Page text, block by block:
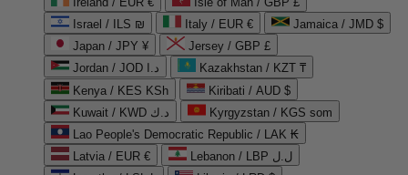
Israel / ILS ₪
Italy / EUR €
Jamaica / JMD $
Japan / JPY ¥
Jersey / GBP £
Jordan / JOD د.ا
Kazakhstan / KZT ₸
Kenya / KES KSh
Kiribati / AUD $
Kuwait / KWD د.ك
Kyrgyzstan / KGS som
Lao People's Democratic Republic / LAK ₭
Latvia / EUR €
Lebanon / LBP ل.ل